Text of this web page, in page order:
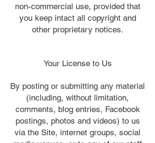
non-commercial use, provided that
you keep intact all copyright and
other proprietary notices.
Your License to Us
By posting or submitting any material
(including, without limitation,
comments, blog entries, Facebook
postings, photos and videos) to us
via the Site, internet groups, social